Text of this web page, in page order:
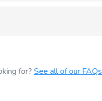
for? See all of our FAQs